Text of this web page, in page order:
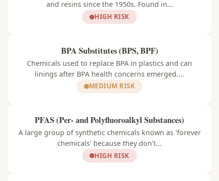
and resins since the 1950s. Found in...
HIGH RISK
BPA Substitutes (BPS, BPF)
Chemicals used to replace BPA in plastics and can
linings after BPA health concerns emerged....
MEDIUM RISK
PFAS (Per- and Polyfluoroalkyl Substances)
A large group of synthetic chemicals known as 'forever
chemicals' because they don't...
HIGH RISK